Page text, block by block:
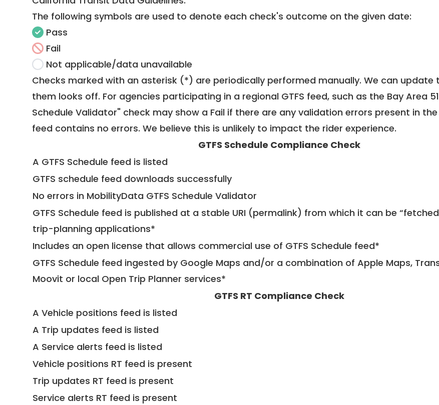
The following symbols are used to denote each check's outcome on the given date:
Pass
Fail
Not applicable/data unavailable
Checks marked with an asterisk (*) are periodically performed manually. We can update
them looks off. For agencies participating in a regional GTFS feed, such as the Bay Area
Schedule Validator" check may show a Fail if there are any validation errors present in
feed contains no errors. We believe this is unlikely to impact the rider experience.
GTFS Schedule Compliance Check
A GTFS Schedule feed is listed
GTFS schedule feed downloads successfully
No errors in MobilityData GTFS Schedule Validator
GTFS Schedule feed is published at a stable URI (permalink) from which it can be
trip-planning applications*
Includes an open license that allows commercial use of GTFS Schedule feed*
GTFS Schedule feed ingested by Google Maps and/or a combination of Apple Maps,
Moovit or local Open Trip Planner services*
GTFS RT Compliance Check
A Vehicle positions feed is listed
A Trip updates feed is listed
A Service alerts feed is listed
Vehicle positions RT feed is present
Trip updates RT feed is present
Service alerts RT feed is present